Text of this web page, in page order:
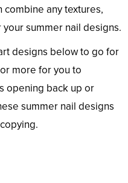
combine any textures,
summer nail designs.
designs below to go for
more for you to
opening back up or
summer nail designs